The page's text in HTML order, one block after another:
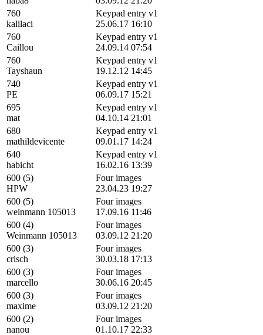
760
kalilaci
Keypad entry v1
25.06.17 16:10
760
Caillou
Keypad entry v1
24.09.14 07:54
760
Tayshaun
Keypad entry v1
19.12.12 14:45
740
PE
Keypad entry v1
06.09.17 15:21
695
mat
Keypad entry v1
04.10.14 21:01
680
mathildevicente
Keypad entry v1
09.01.17 14:24
640
habicht
Keypad entry v1
16.02.16 13:39
600 (5)
HPW
Four images
23.04.23 19:27
600 (5)
weinmann 105013
Four images
17.09.16 11:46
600 (4)
Weinmann 105013
Four images
03.09.12 21:20
600 (3)
crisch
Four images
30.03.18 17:13
600 (3)
marcello
Four images
30.06.16 20:45
600 (3)
maxime
Four images
03.09.12 21:20
600 (2)
nanou
Four images
01.10.17 22:33